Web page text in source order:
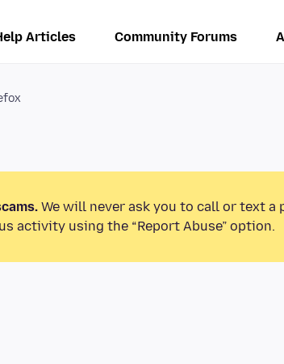
Articles Community Forums
We will never ask you to call or text a
activity using the “Report Abuse” option.